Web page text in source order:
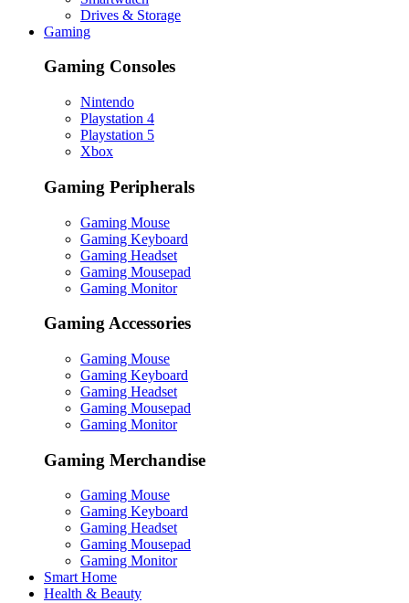
Drives & Storage
Gaming
Gaming Consoles
Nintendo
Playstation 4
Playstation 5
Xbox
Gaming Peripherals
Gaming Mouse
Gaming Keyboard
Gaming Headset
Gaming Mousepad
Gaming Monitor
Gaming Accessories
Gaming Mouse
Gaming Keyboard
Gaming Headset
Gaming Mousepad
Gaming Monitor
Gaming Merchandise
Gaming Mouse
Gaming Keyboard
Gaming Headset
Gaming Mousepad
Gaming Monitor
Smart Home
Health & Beauty